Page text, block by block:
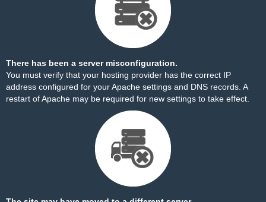
There has been a server misconfiguration.
You must verify that your hosting provider has the correct IP
address configured for your Apache settings and DNS records. A
restart of Apache may be required for new settings to take effect.